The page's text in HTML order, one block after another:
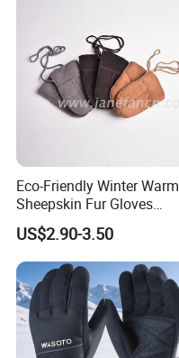
Eco-Friendly Winter Warm
Sheepskin Fur Gloves
Double Faced Sheepskin
Baby Newborn Mittens
US$2.90-3.50